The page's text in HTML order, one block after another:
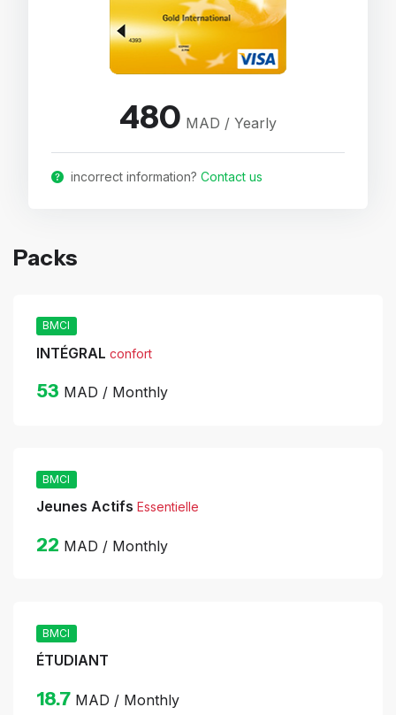
480 MAD / Yearly
incorrect information?Contact us
Packs
BMCI
INTÉGRAL confort
53 MAD / Monthly
BMCI
Jeunes Actifs Essentielle
22 MAD / Monthly
BMCI
ÉTUDIANT
18.7MAD / Monthly